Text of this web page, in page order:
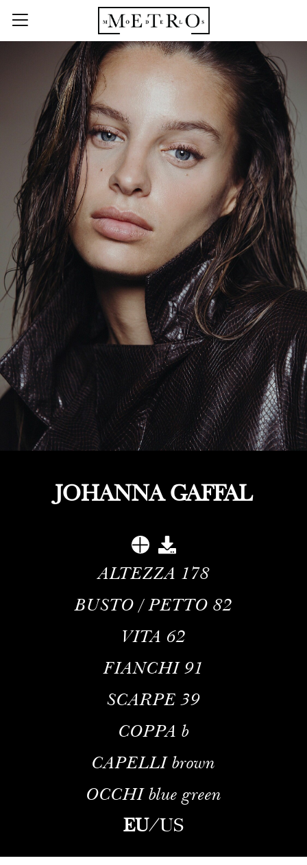
JOHANNA GAFFAL
ALTEZZA 178
BUSTO / PETTO 82
VITA 62
FIANCHI 91
SCARPE 39
COPPA b
CAPELLI brown
OCCHI blue green
EU/US